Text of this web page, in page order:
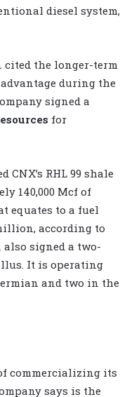
diesel system,
cited the longer-term
during the
signed a
for
CNX’s RHL 99 shale
140,000 Mcf of
equates to a fuel
according to
also signed a two-
It is operating
and two in the
commercializing its
says is the